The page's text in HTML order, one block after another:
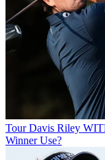
Tour Davis Riley
Winner Use?